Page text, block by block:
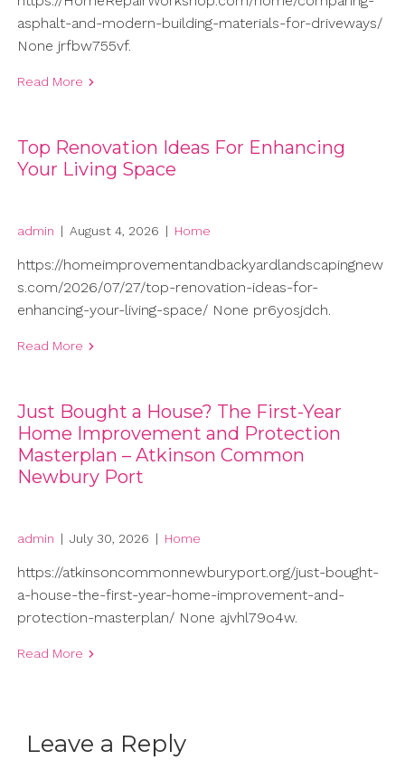
asphalt-and-modern-building-materials-for-driveways/
None jrfbw755vf.
Read More
Top Renovation Ideas For Enhancing
Your Living Space
admin | August 4, 2026 | Home
https://homeimprovementandbackyardlandscapingnew
s.com/2026/07/27/top-renovation-ideas-for-
enhancing-your-living-space/ None pr6yosjdch.
Read More
Just Bought a House? The First-Year
Home Improvement and Protection
Masterplan – Atkinson Common
Newbury Port
admin | July 30, 2026 | Home
https://atkinsoncommonnewburyport.org/just-bought-
a-house-the-first-year-home-improvement-and-
protection-masterplan/ None ajvhl79o4w.
Read More
Leave a Reply